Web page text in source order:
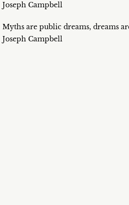
Joseph Campbell
Myths are public dreams, dreams
Joseph Campbell